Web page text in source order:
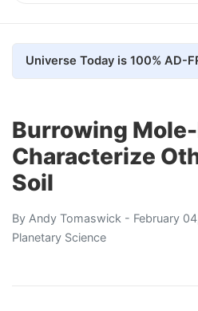
Burrowing
Characterize
Soil
By Andy Tomaswick - February
Planetary Science